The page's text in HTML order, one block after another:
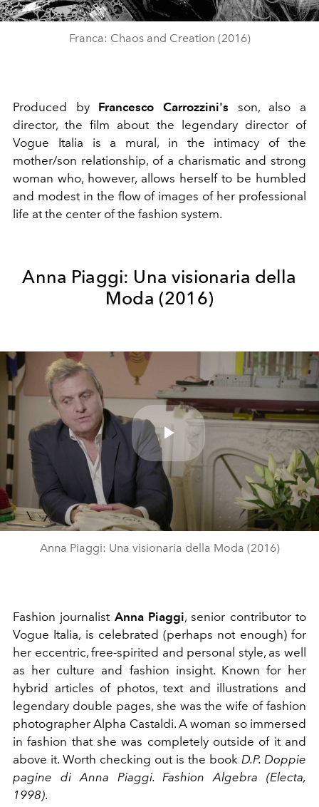
Video
Franca: Chaos and Creation (2016)
Produced by Francesco Carrozzini's son, also a
director, the film about the legendary director of
Vogue Italia is a mural, in the intimacy of the
mother/son relationship, of a charismatic and strong
woman who, however, allows herself to be humbled
and modest in the flow of images of her professional
life at the center of the fashion system.
Anna Piaggi: Una visionaria della
Moda (2016)
Play
Video
Anna Piaggi: Una visionaria della Moda (2016)
Fashion journalist Anna Piaggi, senior contributor to
Vogue Italia, is celebrated (perhaps not enough) for
her eccentric, free-spirited and personal style, as well
as her culture and fashion insight. Known for her
hybrid articles of photos, text and illustrations and
legendary double pages, she was the wife of fashion
photographer Alpha Castaldi. A woman so immersed
in fashion that she was completely outside of it and
above it. Worth checking out is the book D.P. Doppie
pagine di Anna Piaggi. Fashion Algebra (Electa,
1998).